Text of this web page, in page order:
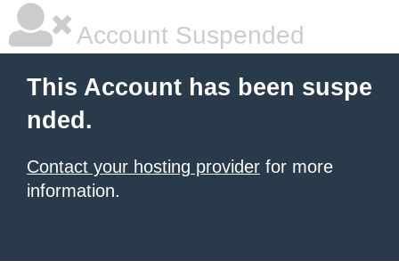
Account Suspended
This Account has been suspe
nded.
Contact your hosting provider for more
information.